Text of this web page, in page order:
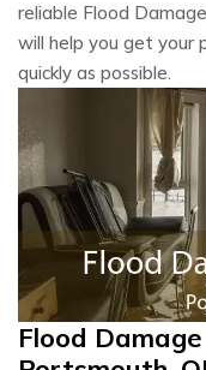
reliable Flood
will help you get your
quickly as possible.
Flood